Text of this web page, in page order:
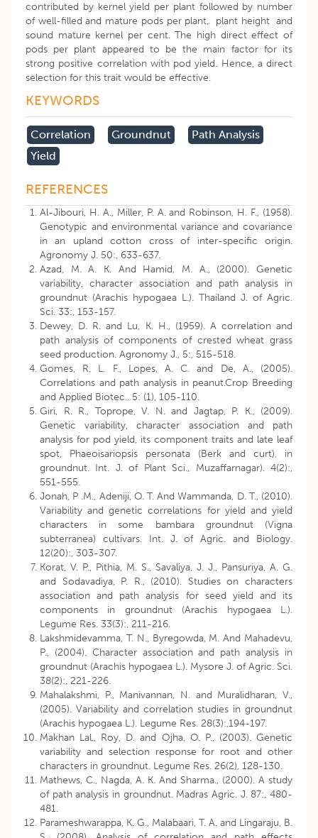
contributed by kernel yield per plant followed by number
of well-filled and mature pods per plant, plant height and
sound mature kernel per cent. The high direct effect of
pods per plant appeared to be the main factor for its
strong positive correlation with pod yield. Hence, a direct
selection for this trait would be effective.
KEYWORDS
Correlation Groundnut
Path Analysis
Yield
REFERENCES
Al-Jibouri, H. A., Miller, P. A. and Robinson, H. F., (1958).
Genotypic and environmental variance and covariance
in an upland cotton cross of inter-specific origin.
Agronomy J. 50:, 633-637.
Azad, M. A. K. And Hamid, M. A., (2000). Genetic
variability, character association and path analysis in
groundnut (Arachis hypogaea L.). Thailand J. of Agric.
Sci. 33:, 153-157.
Dewey, D. R. and Lu, K. H., (1959). A correlation and
path analysis of components of crested wheat grass
seed production. Agronomy J., 5:, 515-518.
Gomes, R. L. F., Lopes, A. C. and De, A., (2005).
Correlations and path analysis in peanut.Crop Breeding
and Applied Biotec.. 5: (1), 105-110.
Giri, R. R., Toprope, V. N. and Jagtap, P. K., (2009).
Genetic variability, character association and path
analysis for pod yield, its component traits and late leaf
spot, Phaeoisariopsis personata (Berk and curt), in
groundnut. Int. J. of Plant Sci., Muzaffarnagar). 4(2):,
551-555.
Jonah, P .M., Adeniji, O. T. And Wammanda, D. T., (2010).
Variability and genetic correlations for yield and yield
characters in some bambara groundnut (Vigna
subterranea) cultivars. Int. J. of Agric. and Biology.
12(20):, 303-307.
Korat, V. P., Pithia, M. S., Savaliya, J. J., Pansuriya, A. G.
and Sodavadiya, P. R., (2010). Studies on characters
association and path analysis for seed yield and its
components in groundnut (Arachis hypogaea L.).
Legume Res. 33(3):, 211-216.
Lakshmidevamma, T. N., Byregowda, M. And Mahadevu,
P., (2004). Character association and path analysis in
groundnut (Arachis hypogaea L.). Mysore J. of Agric. Sci.
38(2):, 221-226.
Mahalakshmi, P., Manivannan, N. and Muralidharan, V.,
(2005). Variability and correlation studies in groundnut
(Arachis hypogaea L.). Legume Res. 28(3):,194-197.
Makhan Lal., Roy, D. and Ojha, O. P., (2003). Genetic
variability and selection response for root and other
characters in groundnut. Legume Res. 26(2), 128-130.
Mathews, C., Nagda, A. K. And Sharma., (2000). A study
of path analysis in groundnut. Madras Agric. J. 87:, 480-
481.
Parameshwarappa, K. G., Malabaari, T. A. and Lingaraju, B.